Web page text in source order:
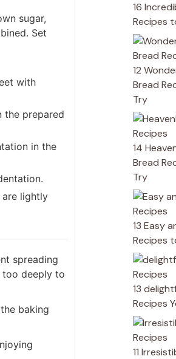
sugar,
Set
with
the prepared
in the
are lightly
spreading
too deeply to
baking
16
Recipes
12
Bread
Try
14
Bread
Try
13 Easy
Recipes
13
Recipes
11